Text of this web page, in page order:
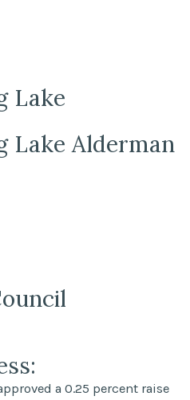
Lake
Lake Alderman
a 0.25 percent raise